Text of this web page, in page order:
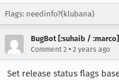
[task 2024-07-
[task 2024-07-
[task 2024-07-
[task 2024-07-
Flags: needinfo?(klubana)
BugBot [:suhaib / :marco]
Comment 2 • 2 years ago
Set release status flags